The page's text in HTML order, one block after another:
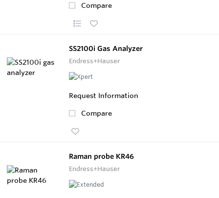
Compare
SS2100i Gas Analyzer
Endress+Hauser
Request Information
Compare
Raman probe KR46
Endress+Hauser